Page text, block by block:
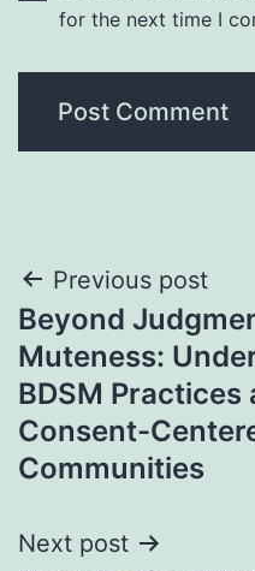
for the next time I
Post
navigation
Previous post
Beyond
Muteness:
BDSM Practices
Consent-
Communities
Next post